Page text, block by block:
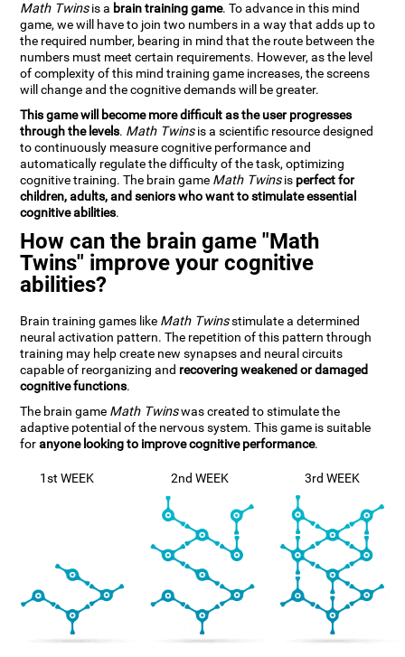
Math Twinsis a brain training game. To advance in this mind
game, we will have to join two numbers in a way that adds up to
the required number, bearing in mind that the route between the
numbers must meet certain requirements. However, as the level
of complexity of this mind training game increases, the screens
will change and the cognitive demands will be greater.
This game will become more difficult as the user progresses
through the levels. Math Twinsis a scientific resource designed
to continuously measure cognitive performance and
automatically regulate the difficulty of the task, optimizing
cognitive training. The brain game Math Twinsis perfect for
children, adults, and seniors who want to stimulate essential
cognitive abilities.
How can the brain game "Math
Twins" improve your cognitive
abilities?
Brain training games like Math Twinsstimulate a determined
neural activation pattern. The repetition of this pattern through
training may help create new synapses and neural circuits
capable of reorganizing and recovering weakened or damaged
cognitive functions.
The brain game Math Twinswas created to stimulate the
adaptive potential of the nervous system. This game is suitable
foranyone looking to improve cognitive performance.
1st WEEK 2nd WEEK 3rd WEEK